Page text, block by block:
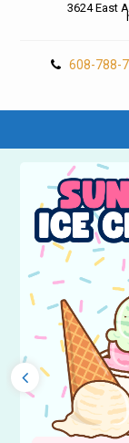
3624 East
608-788-